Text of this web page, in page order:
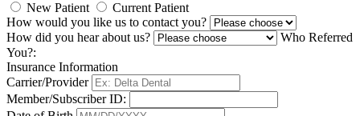
New Patient
Current Patient
How would you like us to contact you?
How did you hear about us?
Who Referred
You?:
Insurance Information
Carrier/Provider
Member/Subscriber ID: